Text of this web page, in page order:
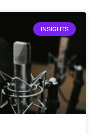
INSIGHTS